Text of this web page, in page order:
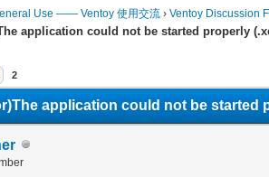
Use —— Ventoy 使用交流 › Ventoy Discussion
application could not be started properly
2
application could not be started